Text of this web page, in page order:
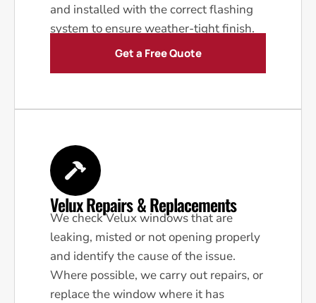
and installed with the correct flashing
system to ensure weather-tight finish.
Get a Free Quote
Velux Repairs & Replacements
We check Velux windows that are
leaking, misted or not opening properly
and identify the cause of the issue.
Where possible, we carry out repairs, or
replace the window where it has